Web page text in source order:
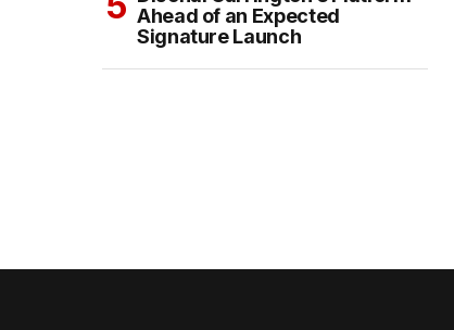
Ahead of an Expected
Signature Launch